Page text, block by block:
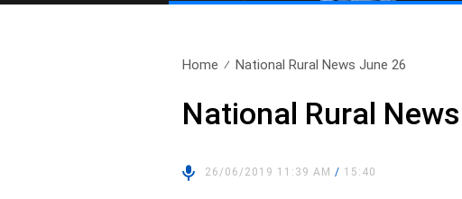
Home National Rural News June 26
National Rural
26/06/2019 11:39 AM/ 15:40